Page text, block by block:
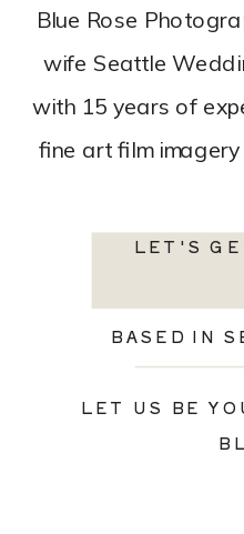
LET'S
BASED IN
LET US BE
Blue Rose
wife Seattle
with 15 years of
fine art film